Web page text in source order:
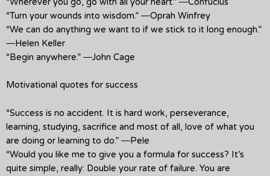
“Wherever you go, go with all your heart.” ―Confucius
“Turn your wounds into wisdom.” ―Oprah Winfrey
“We can do anything we want to if we stick to it long enough.”
―Helen Keller
“Begin anywhere.” ―John Cage
Motivational quotes for success
“Success is no accident. It is hard work, perseverance,
learning, studying, sacrifice and most of all, love of what you
are doing or learning to do.” ―Pele
“Would you like me to give you a formula for success? It’s
quite simple, really: Double your rate of failure. You are